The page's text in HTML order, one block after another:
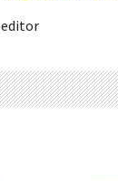
editor